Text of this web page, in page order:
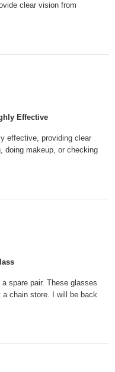
clear vision from
Effective
effective, providing clear
makeup, or checking
spare pair. These glasses
chain store. I will be back